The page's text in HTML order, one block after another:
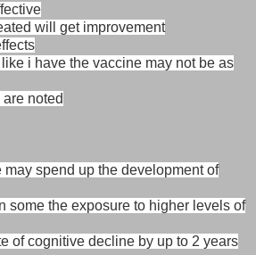
will get improvement
i have the vaccine may not be as
noted
spend up the development of
some the exposure to higher levels of
of cognitive decline by up to 2 years